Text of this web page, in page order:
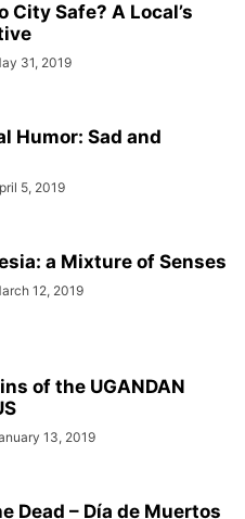
City Safe? A Local’s
31, 2019
Humor: Sad and
5, 2019
a Mixture of Senses
12, 2019
of the UGANDAN
13, 2019
Dead – Día de Muertos